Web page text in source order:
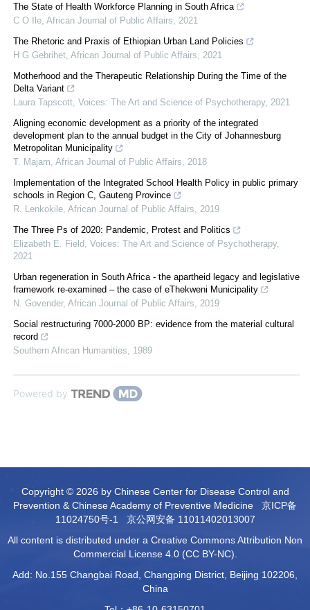
The State of Health Workforce Planning in South Africa
C O Ile African Journal of Public Affairs
2021
The Rhetoric and Praxis of Ethiopian Urban Land Policies
H G Gebrihet African Journal of Public Affairs
2021
Motherhood and the Therapeutic Relationship During the Time of the
Delta Variant
Laura Tapscott Voices: The Art and Science of Psychotherapy, 2021
Aligning economic development as a priority of the integrated
development plan to the annual budget in the City of Johannesburg
Metropolitan Municipality
T. Majam African Journal of Public Affairs
2018
Implementation of the Integrated School Health Policy in public primary
schools in Region C, Gauteng Province
R. Lenkokile African Journal of Public Affairs
2019
The Three Ps of 2020: Pandemic, Protest and Politics
Elizabeth E. Field Voices: The Art and Science of Psychotherapy,
2021
Urban regeneration in South Africa - the apartheid legacy and legislative
framework re-examined – the case of eThekweni Municipality
N. Govender, African Journal of Public Affairs
2019
Social restructuring 7000-2000 BP: evidence from the material cultural
record
Southern African Humanities
1989
Powered by
Copyright © 2026 by Chinese Center for Disease Control and
Prevention & Chinese Academy of Preventive Medicine 京ICP备
11024750号-1
京公网安备 11011402013007
All content is distributed under a Creative Commons Attribution Non
Commercial License 4.0 (CC BY-NC).
Add: No.155 Changbai Road, Changping District, Beijing 102206,
China